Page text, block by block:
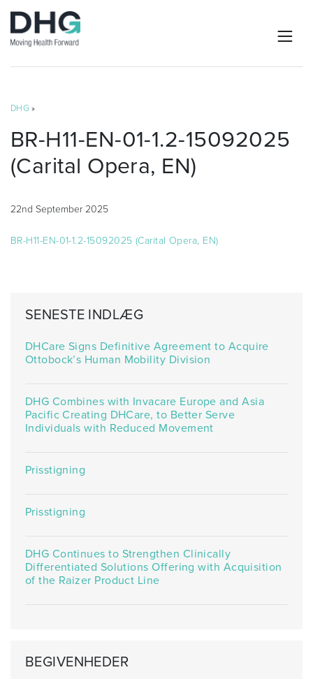
DHG »
BR-H11-EN-01-1.2-15092025
(Carital Opera, EN)
22nd September 2025
BR-H11-EN-01-1.2-15092025 (Carital Opera, EN)
SENESTE INDLÆG
DHCare Signs Definitive Agreement to Acquire
Ottobock’s Human Mobility Division
DHG Combines with Invacare Europe and Asia
Pacific Creating DHCare, to Better Serve
Individuals with Reduced Movement
Prisstigning
Prisstigning
DHG Continues to Strengthen Clinically
Differentiated Solutions Offering with Acquisition
of the Raizer Product Line
BEGIVENHEDER